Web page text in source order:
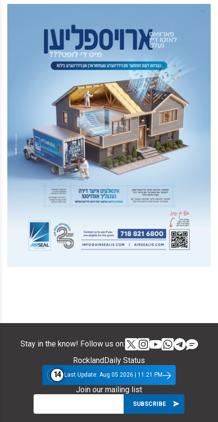
Stay in the know! Follow us on:
RocklandDaily Status
14
Last Update: Aug 05 2026 | 11:21 PM
Join our mailing list